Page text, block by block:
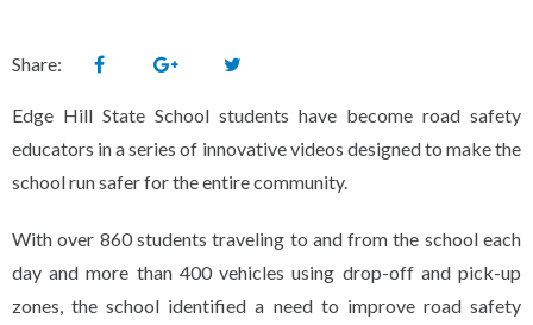
Share:
Edge Hill State School students have become road safety
educators in a series of innovative videos designed to make the
school run safer for the entire community.
With over 860 students traveling to and from the school each
day and more than 400 vehicles using drop-off and pick-up
zones, the school identified a need to improve road safety